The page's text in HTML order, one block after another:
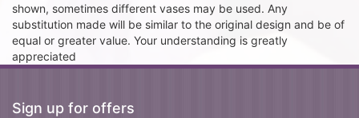
shown, sometimes different vases may be used. Any
substitution made will be similar to the original design and be of
equal or greater value. Your understanding is greatly
appreciated
Sign up for offers